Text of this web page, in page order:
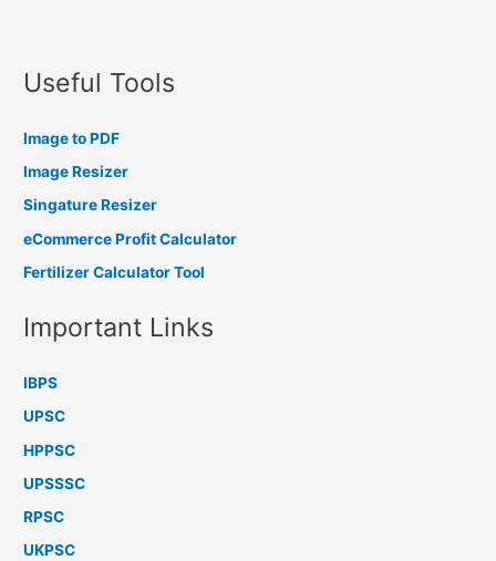
Useful Tools
Image to PDF
Image Resizer
Singature Resizer
eCommerce Profit Calculator
Fertilizer Calculator Tool
Important Links
IBPS
UPSC
HPPSC
UPSSSC
RPSC
UKPSC